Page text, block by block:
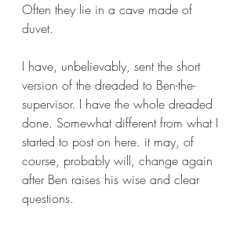
Often they lie in a cave made of
duvet.
I have, unbelievably, sent the short
version of the dreaded to Ben-the-
supervisor. I have the whole dreaded
done. Somewhat different from what I
started to post on here. it may, of
course, probably will, change again
after Ben raises his wise and clear
questions.